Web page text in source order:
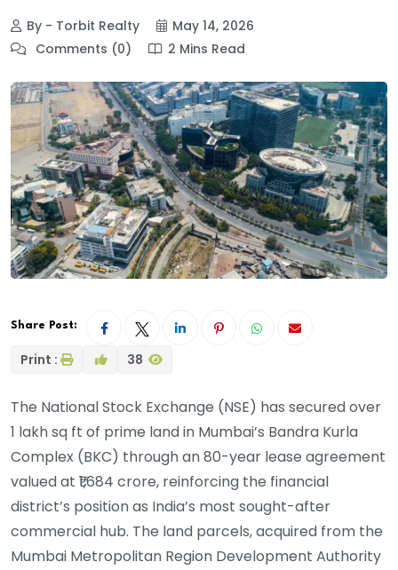
By - Torbit Realty
May 14, 2026
Comments (0)
2 Mins Read
Share Post:
Print : 38
The National Stock Exchange (NSE) has secured over
1 lakh sq ft of prime land in Mumbai’s Bandra Kurla
Complex (BKC) through an 80-year lease agreement
valued at ₹1,684 crore, reinforcing the financial
district’s position as India’s most sought-after
commercial hub. The land parcels, acquired from the
Mumbai Metropolitan Region Development Authority